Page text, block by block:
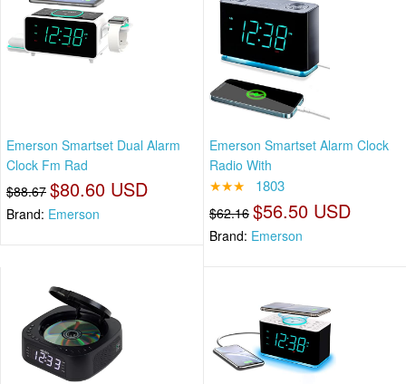
Emerson Smartset Dual Alarm
Clock Fm Rad
$88.67 $80.60 USD
Brand: Emerson
Emerson Smartset Alarm Clock
Radio With
★★★ 1803
$62.16 $56.50 USD
Brand: Emerson